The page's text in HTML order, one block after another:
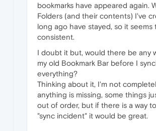
bookmarks have appeared again.
Folders (and their contents) I've
long ago have stayed, so it
consistent.
I doubt it but, would there be any
my old Bookmark Bar before I
everything?
Thinking about it, I'm not
anything is missing, some things
out of order, but if there is a way
"sync incident" it would be great.